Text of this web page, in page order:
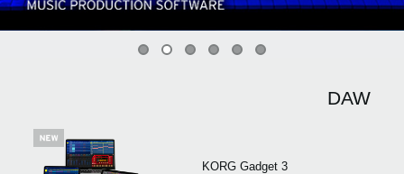
DAW
KORG Gadget 3